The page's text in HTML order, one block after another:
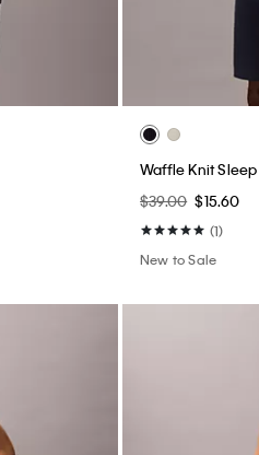
Waffle Knit
$39.00 $15.60
(1)
New to Sale